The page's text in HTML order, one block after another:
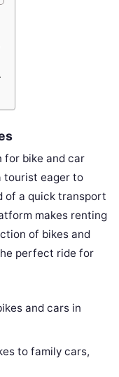
for bike and car
tourist eager to
of a quick transport
makes renting
of bikes and
perfect ride for
and cars in
to family cars,